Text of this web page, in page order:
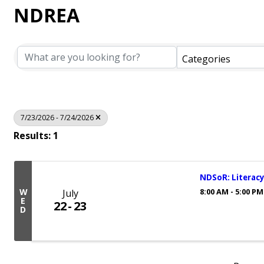
NDREA
Categories
7/23/2026 - 7/24/2026
Results: 1
W
E
D
July
22 23
NDSoR:
8:00 AM - 5:00 PM